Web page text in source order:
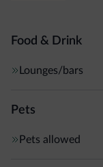
Food & Drink
Lounges/bars
Pets
Pets allowed